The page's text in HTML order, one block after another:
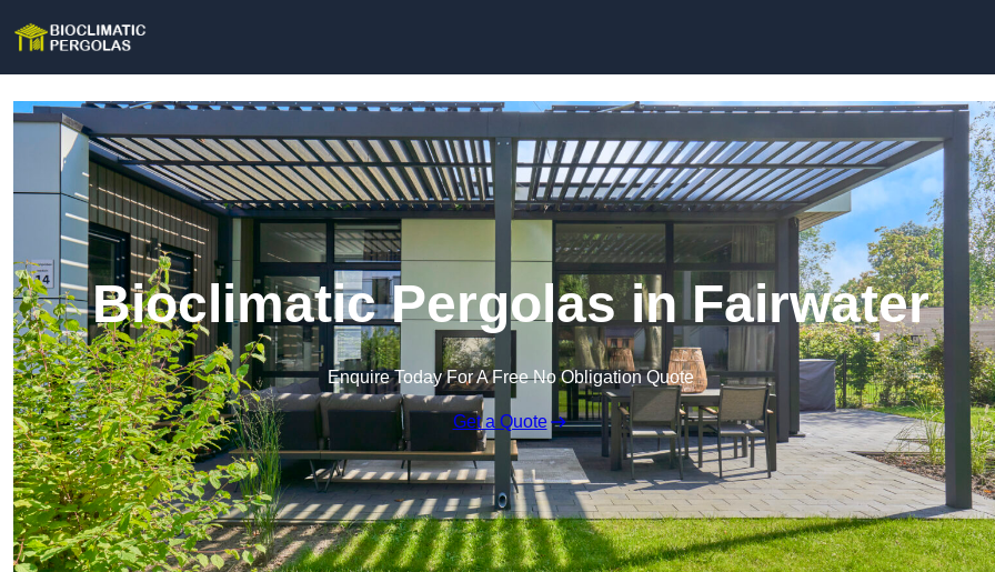
Bioclimatic Pergolas in Fairwater
Enquire Today For A Free No Obligation Quote
Get a Quote